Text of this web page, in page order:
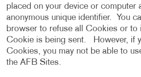
placed on your device or computer
anonymous unique identifier. You
browser to refuse all Cookies or to
Cookie is being sent. However, if
Cookies, you may not be able to
the AFB Sites.